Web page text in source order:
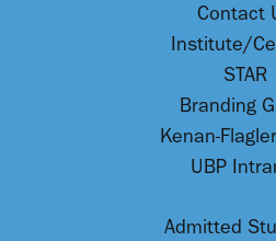
Contact
Institute/
STAR
Branding
Kenan-
UBP
Admitted